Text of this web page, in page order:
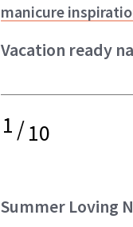
manicure
Vacation ready
1/10
Summer Loving